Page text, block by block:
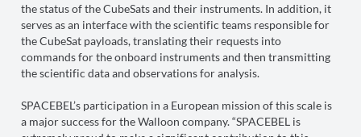
the status of the CubeSats and their instruments. In addition, it
serves as an interface with the scientific teams responsible for
the CubeSat payloads, translating their requests into
commands for the onboard instruments and then transmitting
the scientific data and observations for analysis.
SPACEBEL’s participation in a European mission of this scale is
a major success for the Walloon company. “SPACEBEL is